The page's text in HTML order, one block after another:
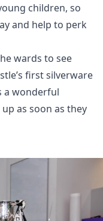
children, so
and help to perk
wards to see
first silverware
a wonderful
as soon as they